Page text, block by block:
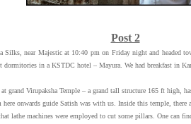
Post 2
Silks, near Majestic at 10:40 pm on Friday night and headed
dormitories in a KSTDC hotel – Mayura. We had breakfast in
grand Virupaksha Temple – a grand tall structure 165 ft high,
onwards guide Satish was with us. Inside this temple,
lathe machines were employed to cut some pillars. One can